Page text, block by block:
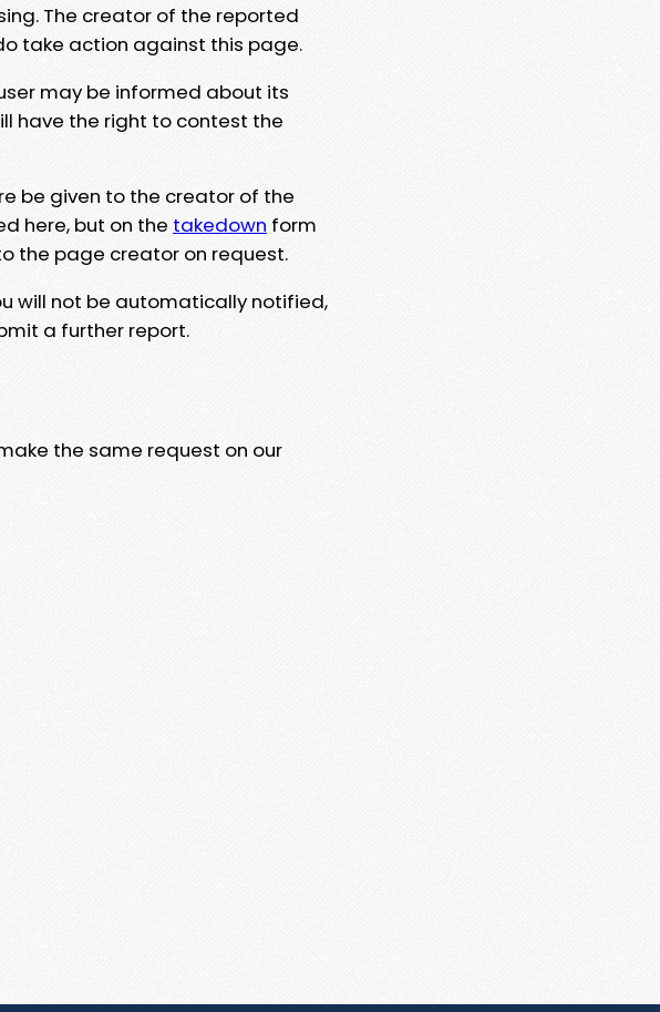
The creator of the reported
take action against this page.
may be informed about its
have the right to contest the
be given to the creator of the
here, but on the takedown form
the page creator on request.
will not be automatically notified,
a further report.
the same request on our